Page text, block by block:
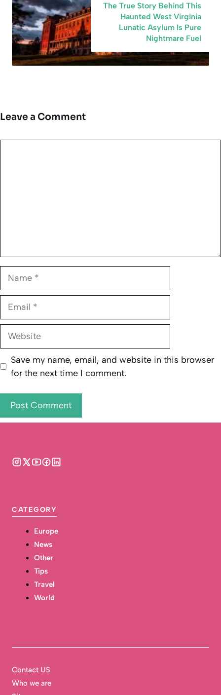
The True Story Behind This
Haunted West Virginia
Lunatic Asylum Is Pure
Nightmare Fuel
Leave a Comment
Name
Email
Website
Save my name, email, and website in this browser
for the next time I comment.
CATEGORY
Europe
News
Other
Tips
Travel
World
Contact US
Who we are